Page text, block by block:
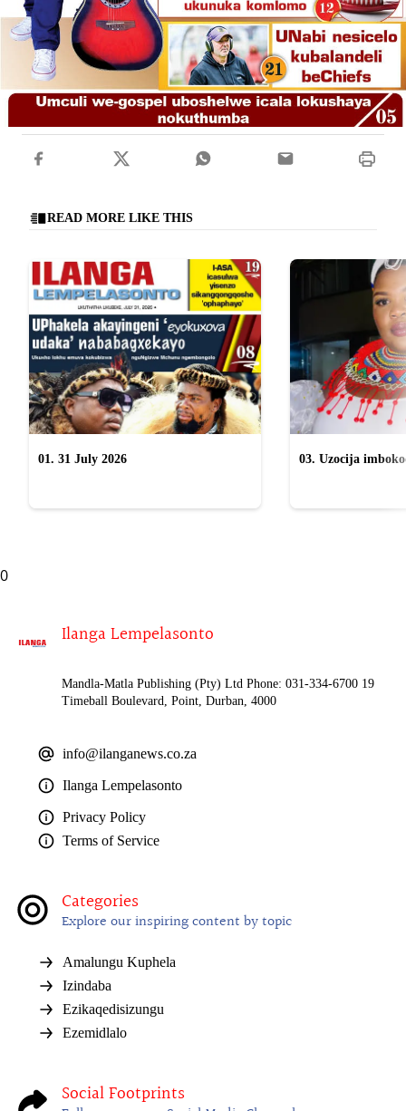
READ MORE LIKE THIS
01. 31 July 2026
03. Uzocija
0
Ilanga Lempelasonto
Mandla-Matla Publishing (Pty) Ltd Phone: 031-334-6700 19
Timeball Boulevard, Point, Durban, 4000
info@ilanganews.co.za
Ilanga Lempelasonto
Privacy Policy
Terms of Service
Categories
Explore our inspiring content by topic
Amalungu Kuphela
Izindaba
Ezikaqedisizungu
Ezemidlalo
Social Footprints